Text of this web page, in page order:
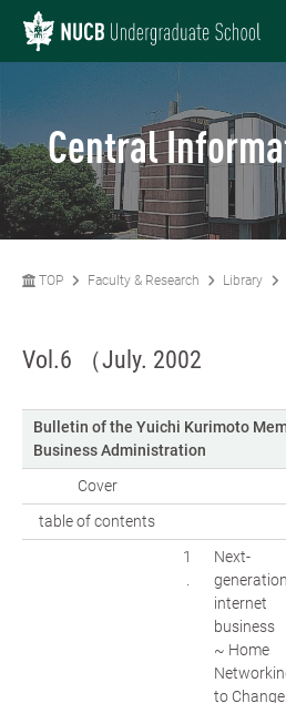
Central
TOP Faculty & Research Library
Vol.6 （July. 2002
Bulletin of the Yuichi Kurimoto
Business Administration
Cover
table of contents
1
Next-
generation
internet
business
~ Home
to Change